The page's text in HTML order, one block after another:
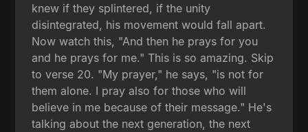
knew if they splintered, if the unity
disintegrated, his movement would fall apart.
Now watch this, "And then he prays for you
and he prays for me." This is so amazing. Skip
to verse 20. "My prayer," he says, "is not for
them alone. I pray also for those who will
believe in me because of their message." He's
talking about the next generation, the next